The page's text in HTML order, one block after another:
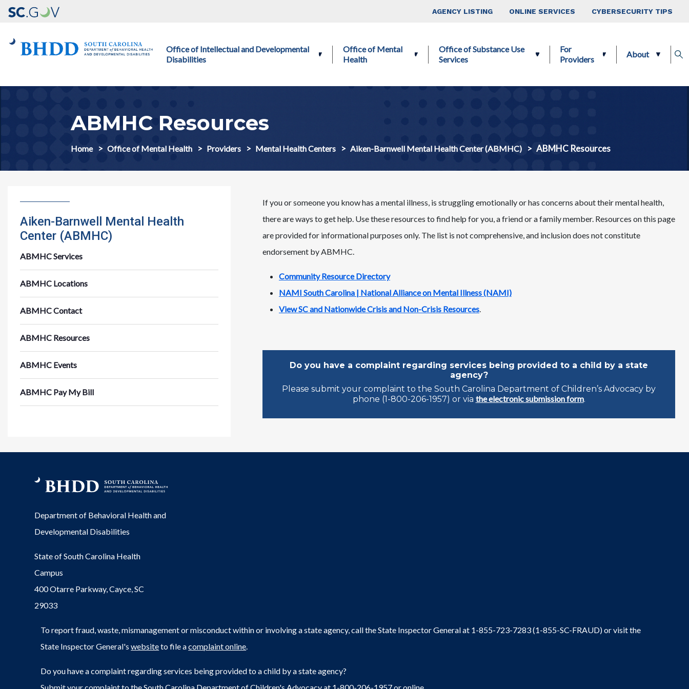
Top Nav
AGENCY LISTING ONLINE SERVICES CYBERSECURITY TIPS
Office of Intellectual and Developmental
Disabilities
Office of Mental
Health
Office of Substance Use
Services
For
Providers
About
ABMHC Resources
Home Office of Mental Health Providers Mental Health Centers Aiken-Barnwell Mental Health Center (ABMHC) ABMHC Resources
If you or someone you know has a mental illness, is struggling emotionally or has concerns about their mental health,
there are ways to get help. Use these resources to find help for you, a friend or a family member. Resources on this page
are provided for informational purposes only. The list is not comprehensive, and inclusion does not constitute
endorsement by ABMHC.
Community Resource Directory
NAMI South Carolina | National Alliance on Mental Illness (NAMI)
View SC and Nationwide Crisis and Non-Crisis Resources.
Do you have a complaint regarding services being provided to a child by a state
agency?
Please submit your complaint to the South Carolina Department of Children’s Advocacy by
phone (1-800-206-1957) or via the electronic submission form.
Aiken-Barnwell Mental Health
Center (ABMHC)
ABMHC Services
ABMHC Locations
ABMHC Contact
ABMHC Resources
ABMHC Events
ABMHC Pay My Bill
Department of Behavioral Health and
Developmental Disabilities
State of South Carolina Health
Campus
400 Otarre Parkway, Cayce, SC
29033
To report fraud, waste, mismanagement or misconduct within or involving a state agency, call the State Inspector General at 1-855-723-7283 (1-855-SC-FRAUD) or visit the
State Inspector General'swebsiteto file acomplaint online.
Do you have a complaint regarding services being provided to a child by a state agency?